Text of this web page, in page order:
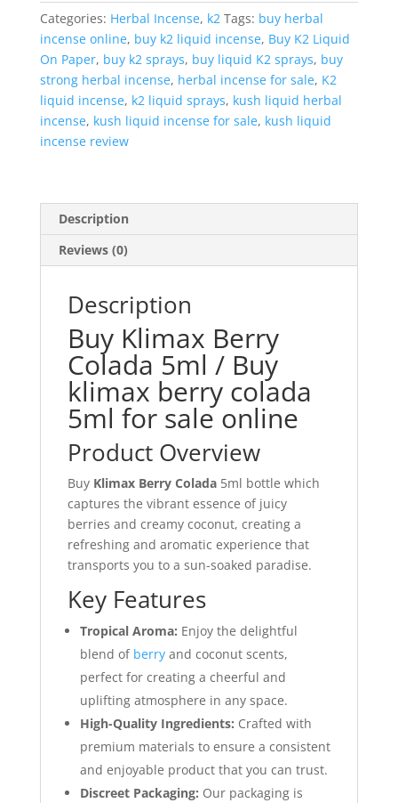
quantity
Categories: Herbal Incense, k2 Tags: buy herbal
incense online, buy k2 liquid incense, Buy K2 Liquid
On Paper, buy k2 sprays, buy liquid K2 sprays, buy
strong herbal incense, herbal incense for sale, K2
liquid incense, k2 liquid sprays, kush liquid herbal
incense, kush liquid incense for sale, kush liquid
incense review
Description
Reviews (0)
Description
Buy Klimax Berry
Colada 5ml / Buy
klimax berry colada
5ml for sale online
Product Overview
Buy Klimax Berry Colada5ml bottle which
captures the vibrant essence of juicy
berries and creamy coconut, creating a
refreshing and aromatic experience that
transports you to a sun-soaked paradise.
Key Features
Tropical Aroma: Enjoy the delightful
blend of berryand coconut scents,
perfect for creating a cheerful and
uplifting atmosphere in any space.
High-Quality Ingredients: Crafted with
premium materials to ensure a consistent
and enjoyable product that you can trust.
Discreet Packaging: Our packaging is